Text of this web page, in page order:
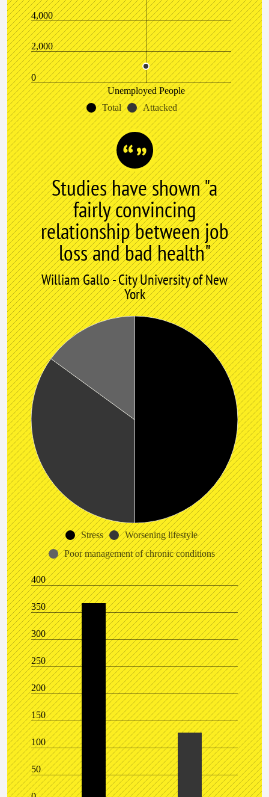
0
2,000
4,000
Unemployed People
Total
Attacked
Studies have shown "a
fairly convincing
relationship between job
loss and bad health"
William Gallo - City University of New
York
Stress
Worsening lifestyle
Poor management of chronic conditions
400
350
300
250
200
150
100
50